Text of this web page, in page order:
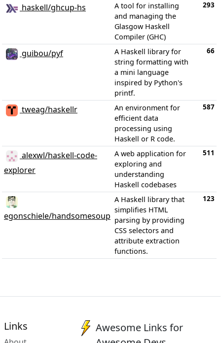
haskell/ghcup-hs
A tool for installing
and managing the
Glasgow Haskell
Compiler (GHC)
293
guibou/pyf
A Haskell library for
string formatting with
a mini language
inspired by Python's
printf.
66
tweag/haskellr
An environment for
efficient data
processing using
Haskell or R code.
587
alexwl/haskell-code-
explorer
A web application for
exploring and
understanding
Haskell codebases
511
egonschiele/handsomesoup
A Haskell library that
simplifies HTML
parsing by providing
CSS selectors and
attribute extraction
functions.
123
Links
Awesome Links for